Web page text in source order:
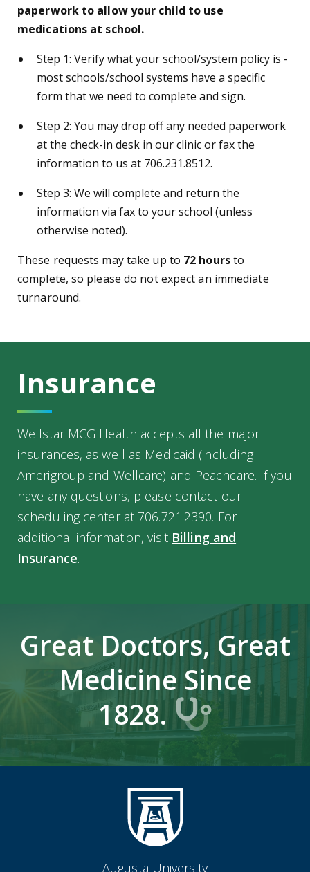
paperwork to allow your child to use
medications at school.
Step 1: Verify what your school/system policy is -
most schools/school systems have a specific
form that we need to complete and sign.
Step 2: You may drop off any needed paperwork
at the check-in desk in our clinic or fax the
information to us at 706.231.8512.
Step 3: We will complete and return the
information via fax to your school (unless
otherwise noted).
These requests may take up to 72 hoursto
complete, so please do not expect an immediate
turnaround.
Insurance
Wellstar MCG Health accepts all the major
insurances, as well as Medicaid (including
Amerigroup and Wellcare) and Peachcare. If you
have any questions, please contact our
scheduling center at 706.721.2390. For
additional information, visit Billing and
Insurance.
Great Doctors, Great
Medicine Since
1828.
Augusta University